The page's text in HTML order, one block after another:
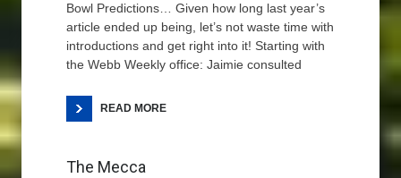
Bowl Predictions… Given how long last year’s
article ended up being, let’s not waste time with
introductions and get right into it! Starting with
the Webb Weekly office: Jaimie consulted
READ MORE
The Mecca